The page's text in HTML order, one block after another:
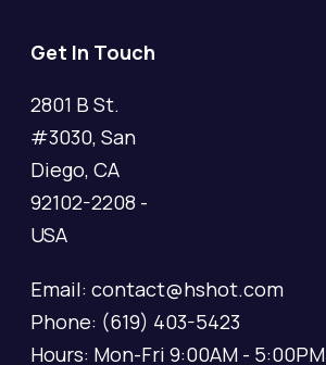
Get In Touch
2801 B St.
#3030, San
Diego, CA
92102-2208 -
USA
Email: contact@hshot.com
Phone: (619) 403-5423
Hours: Mon-Fri 9:00AM - 5:00PM